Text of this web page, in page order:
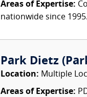
Areas of Expertise:
nationwide since
Park Dietz
Location: Multiple
Areas of Expertise: